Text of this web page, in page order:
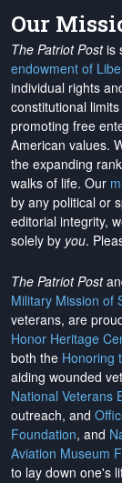
Our
The Patriot Postis
endowment of
individual rights
constitutional
promoting free
American values.
the expanding
walks of life. Our
by any political or
editorial integrity,
solely by you.
The Patriot Post
Military Mission of
veterans, are
Honor Heritage
both the Honoring
aiding wounded
National Veterans
outreach, and
Foundation, and
Aviation Museum
to lay down one's